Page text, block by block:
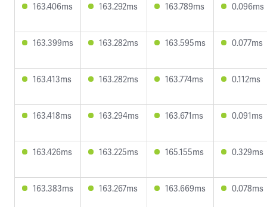
163.406ms 163.292ms 163.789ms 0.096ms
163.399ms 163.282ms 163.595ms 0.077ms
163.413ms 163.282ms 163.774ms 0.112ms
163.418ms 163.294ms 163.671ms 0.091ms
163.426ms 163.225ms 165.155ms 0.329ms
163.383ms 163.267ms 163.669ms 0.078ms